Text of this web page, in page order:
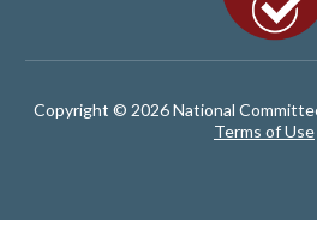
Copyright © 2026 National
Terms of Use